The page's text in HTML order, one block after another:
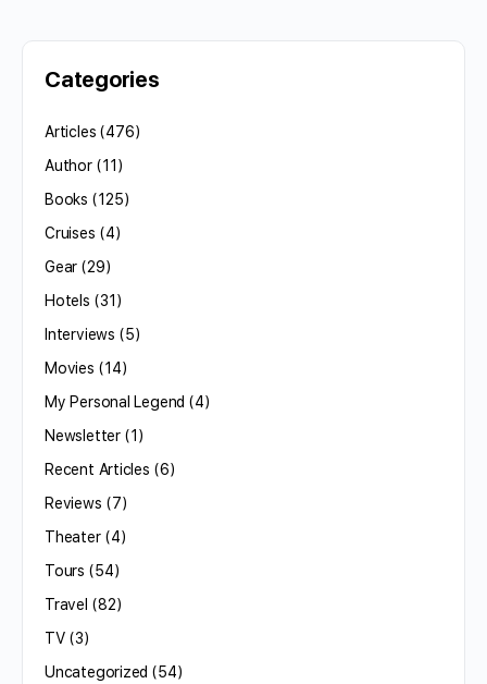
Categories
Articles (476)
Author(11)
Books (125)
Cruises (4)
Gear (29)
Hotels (31)
Interviews (5)
Movies (14)
My Personal Legend (4)
Newsletter(1)
Recent Articles (6)
Reviews (7)
Theater(4)
Tours (54)
Travel (82)
TV(3)
Uncategorized (54)